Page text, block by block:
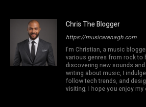
Chris The Blogger
https://musicarenagh.com
I'm Christian, a music
various genres from rock to
discovering new sounds
writing about music, I
follow tech trends, and
visiting; I hope you enjoy my